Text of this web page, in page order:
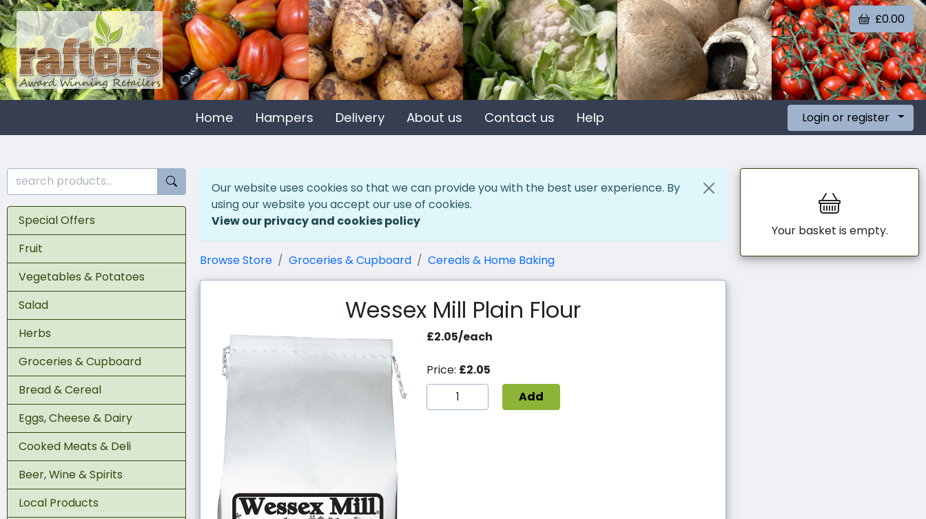
£0.00
Home Hampers Delivery About us Contact us Help Login or register
Special Offers
Fruit
Vegetables & Potatoes
Salad
Herbs
Groceries & Cupboard
Bread & Cereal
Eggs, Cheese & Dairy
Cooked Meats & Deli
Beer, Wine & Spirits
Local Products
Our website uses cookies so that we can provide you with the best user experience. By
using our website you accept our use of cookies.
View our privacy and cookies policy
Browse Store Groceries & Cupboard Cereals & Home Baking
Wessex Mill Plain Flour
£2.05/each
Price: £2.05
Add
Your basket is empty.